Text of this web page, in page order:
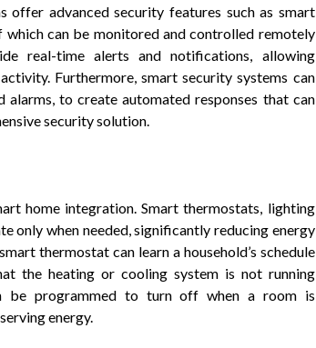
offer advanced security features such as smart
which can be monitored and controlled remotely
real-time alerts and notifications, allowing
Furthermore, smart security systems can
to create automated responses that can
security solution.
home integration. Smart thermostats, lighting
only when needed, significantly reducing energy
thermostat can learn a household’s schedule
the heating or cooling system is not running
be programmed to turn off when a room is
energy.